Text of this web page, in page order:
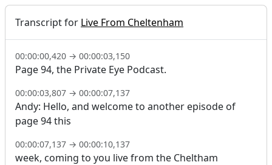
Transcript for Live From Cheltenham
00:00:00,420 → 00:00:03,150
Page 94, the Private Eye Podcast.
00:00:03,807 → 00:00:07,137
Andy: Hello, and welcome to another episode of
page 94 this
00:00:07,137 → 00:00:10,137
week, coming to you live from the Cheltham